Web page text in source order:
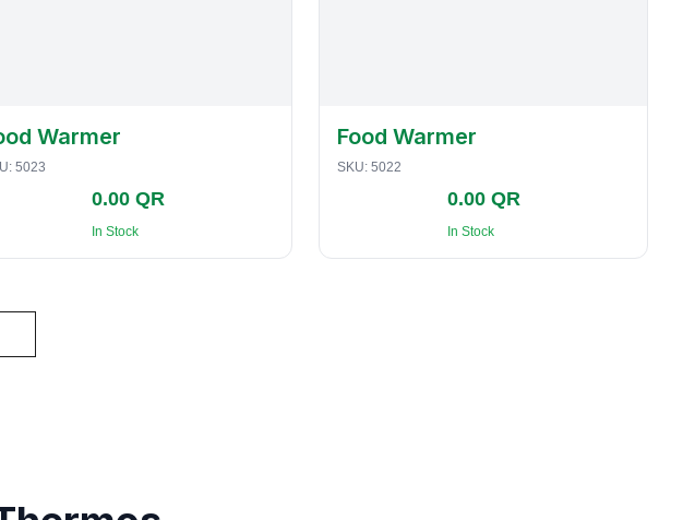
Warmer
5023
0.00 QR
In Stock
Food Warmer
SKU: 5022
0.00 QR
In Stock